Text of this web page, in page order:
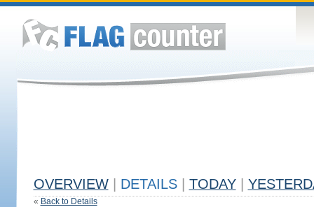
OVERVIEW DETAILS TODAY
« Back to Details